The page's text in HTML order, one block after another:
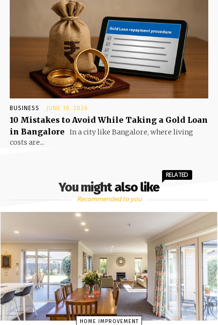
BUSINESS JUNE 19, 2026
10 Mistakes to Avoid While Taking a Gold Loan
in Bangalore
In a city like Bangalore, where living
costs are...
You might also like
RELATED
Recommended to you
HOME IMPROVEMENT